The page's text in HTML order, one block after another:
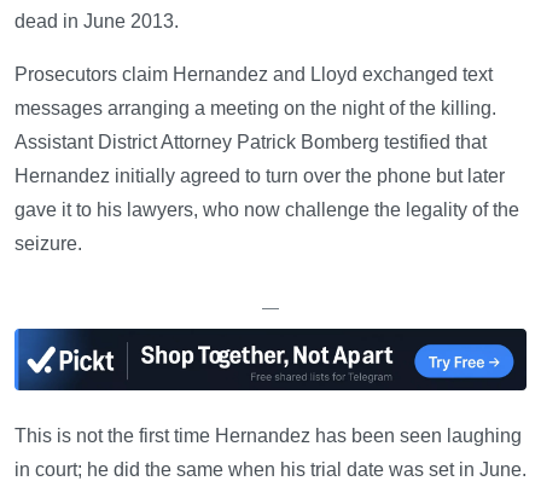
dead in June 2013.
Prosecutors claim Hernandez and Lloyd exchanged text
messages arranging a meeting on the night of the killing.
Assistant District Attorney Patrick Bomberg testified that
Hernandez initially agreed to turn over the phone but later
gave it to his lawyers, who now challenge the legality of the
seizure.
—
This is not the first time Hernandez has been seen laughing
in court; he did the same when his trial date was set in June.